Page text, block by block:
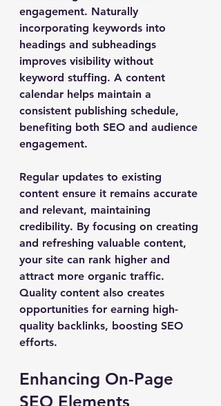
engagement. Naturally
incorporating keywords into
headings and subheadings
improves visibility without
keyword stuffing. A content
calendar helps maintain a
consistent publishing schedule,
benefiting both SEO and audience
engagement.
Regular updates to existing
content ensure it remains accurate
and relevant, maintaining
credibility. By focusing on creating
and refreshing valuable content,
your site can rank higher and
attract more organic traffic.
Quality content also creates
opportunities for earning high-
quality backlinks, boosting SEO
efforts.
Enhancing On-Page
SEO Elements